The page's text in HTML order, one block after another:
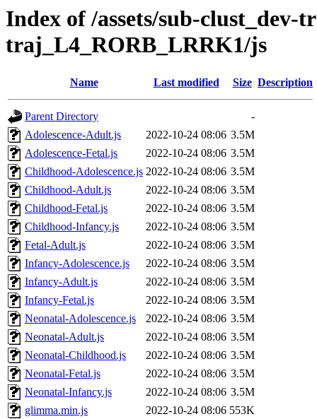
Index of /assets/sub-clust_dev-
traj_L4_RORB_LRRK1/js
Name Last modified Size Description
Parent Directory
-
Adolescence-Adult.js
2022-10-24 08:06 3.5M
Adolescence-Fetal.js
2022-10-24 08:06 3.5M
Childhood-Adolescence.js 2022-10-24 08:06 3.5M
Childhood-Adult.js
2022-10-24 08:06 3.5M
Childhood-Fetal.js
2022-10-24 08:06 3.5M
Childhood-Infancy.js
2022-10-24 08:06 3.5M
Fetal-Adult.js
2022-10-24 08:06 3.5M
Infancy-Adolescence.js
2022-10-24 08:06 3.5M
Infancy-Adult.js
2022-10-24 08:06 3.5M
Infancy-Fetal.js
2022-10-24 08:06 3.5M
Neonatal-Adolescence.js
2022-10-24 08:06 3.5M
Neonatal-Adult.js
2022-10-24 08:06 3.5M
Neonatal-Childhood.js
2022-10-24 08:06 3.5M
Neonatal-Fetal.js
2022-10-24 08:06 3.5M
Neonatal-Infancy.js
2022-10-24 08:06 3.5M
glimma.min.js
2022-10-24 08:06 553K